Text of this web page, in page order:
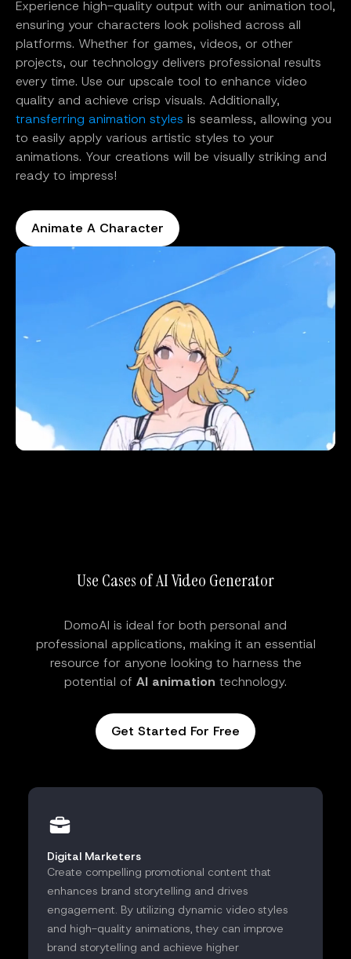
Experience high-quality output with our animation tool,
ensuring your characters look polished across all
platforms. Whether for games, videos, or other
projects, our technology delivers professional results
every time. Use our upscale tool to enhance video
quality and achieve crisp visuals. Additionally,
transferring animation styles is seamless, allowing you
to easily apply various artistic styles to your
animations. Your creations will be visually striking and
ready to impress!
Animate A Character
Use Cases of AI Video Generator
DomoAI is ideal for both personal and
professional applications, making it an essential
resource for anyone looking to harness the
potential of AI animation technology.
Get Started For Free
Digital Marketers
Create compelling promotional content that
enhances brand storytelling and drives
engagement. By utilizing dynamic video styles
and high-quality animations, they can improve
brand storytelling and achieve higher